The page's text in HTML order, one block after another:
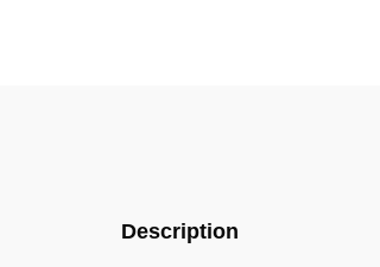
Description